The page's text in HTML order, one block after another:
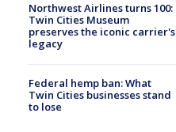
Northwest Airlines turns 100:
Twin Cities Museum
preserves the iconic carrier's
legacy
Federal hemp ban: What
Twin Cities businesses stand
to lose